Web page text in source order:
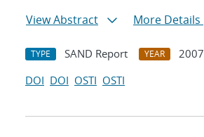
View Abstract
More Details
TYPE SAND Report YEAR
2007
DOI DOI OSTI OSTI